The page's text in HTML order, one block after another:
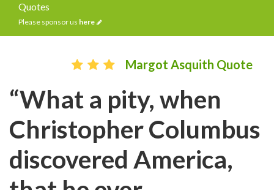
Quotes
Please sponsor us here
Margot Asquith Quote
“What a pity, when
Christopher Columbus
discovered America,